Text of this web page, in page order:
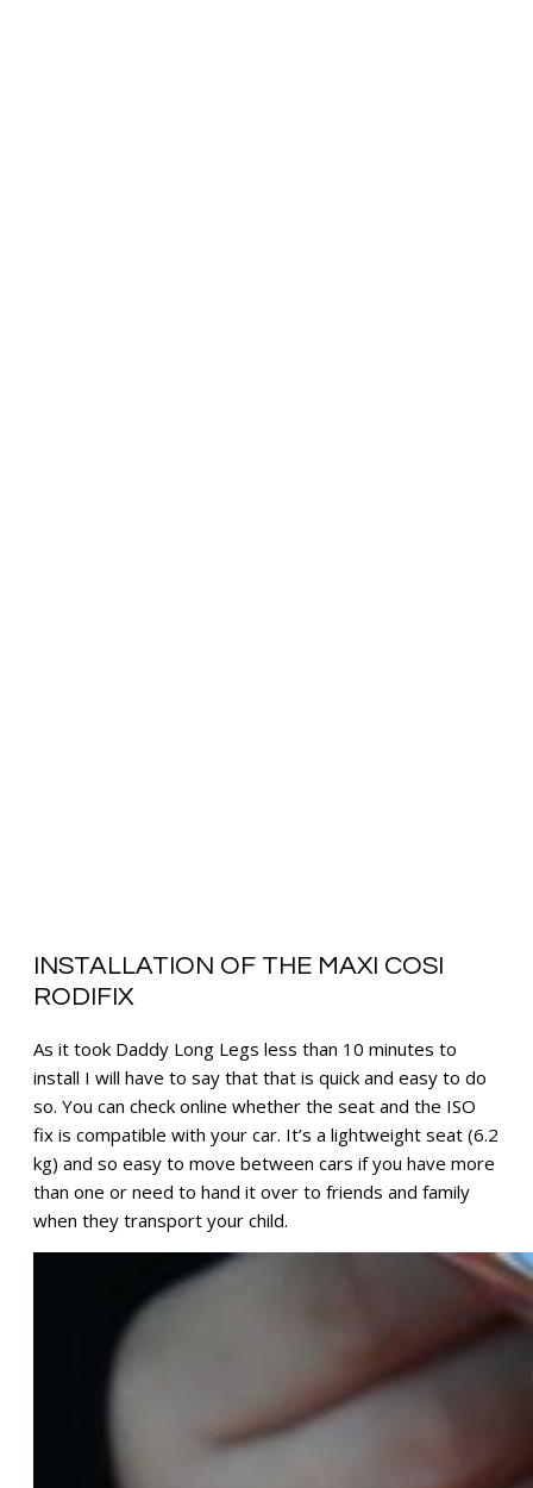
INSTALLATION OF THE MAXI COSI
RODIFIX
As it took Daddy Long Legs less than 10 minutes to
install I will have to say that that is quick and easy to do
so. You can check online whether the seat and the ISO
fix is compatible with your car. It’s a lightweight seat (6.2
kg) and so easy to move between cars if you have more
than one or need to hand it over to friends and family
when they transport your child.